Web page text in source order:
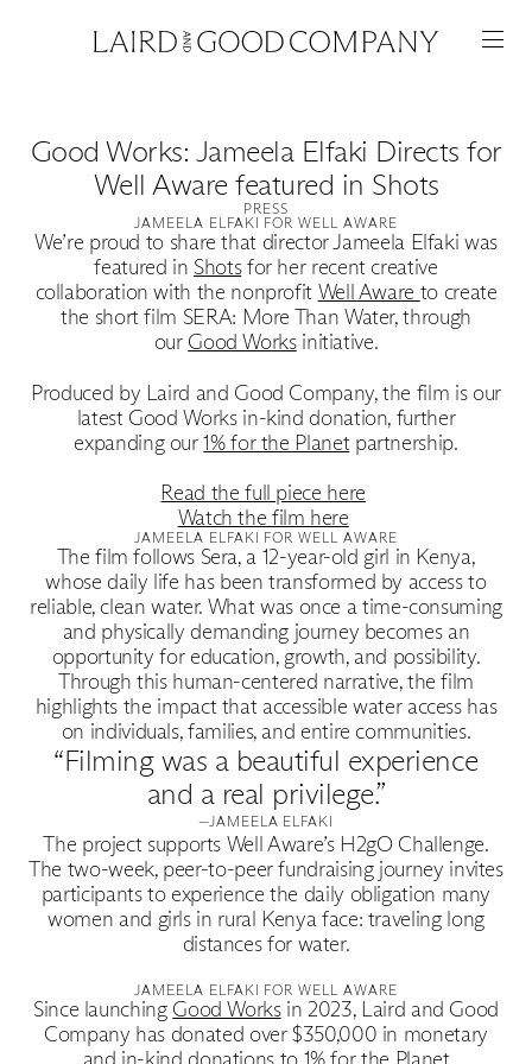
Featured
Artists
Good Production
Good News
Good Works
Information
Good Works: Jameela Elfaki Directs for
Well Aware featured in Shots
PRESS
JAMEELA ELFAKI FOR WELL AWARE
We’re proud to share that director Jameela Elfaki was
featured in Shotsfor her recent creative
collaboration with the nonprofit Well Aware to create
the short film SERA: More Than Water, through
our Good Worksinitiative.
Produced by Laird and Good Company, the film is our
latest Good Works in-kind donation, further
expanding our1% for the Planetpartnership.
Read the full piece here
Watch the film here
JAMEELA ELFAKI FOR WELL AWARE
The film follows Sera, a 12-year-old girl in Kenya,
whose daily life has been transformed by access to
reliable, clean water. What was once a time-consuming
and physically demanding journey becomes an
opportunity for education, growth, and possibility.
Through this human-centered narrative, the film
highlights the impact that accessible water access has
on individuals, families, and entire communities.
“Filming was a beautiful experience
and a real privilege.”
—JAMEELA ELFAKI
The project supports Well Aware’s H2gO Challenge.
The two-week, peer-to-peer fundraising journey invites
participants to experience the daily obligation many
women and girls in rural Kenya face: traveling long
distances for water.
JAMEELA ELFAKI FOR WELL AWARE
Since launching Good Worksin 2023, Laird and Good
Company has donated over $350,000 in monetary